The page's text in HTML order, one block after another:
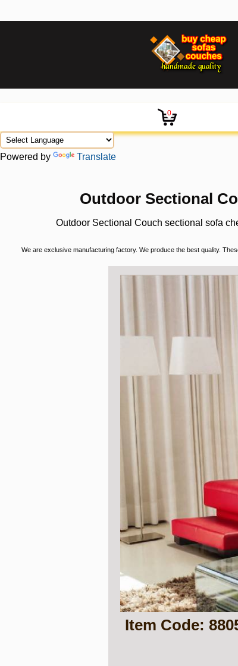
0
Powered by Translate
Outdoor Sectional
Outdoor Sectional Couch sectional sofa
We are exclusive manufacturing factory. We produce the best quality.
Item Code: